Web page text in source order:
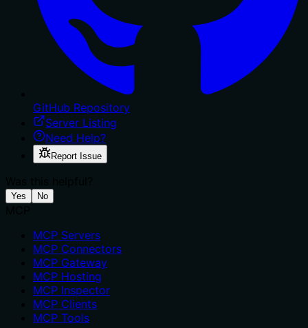
GitHub Repository
Server Listing
Need Help?
Report Issue
Yes No
MCP Servers
MCP Connectors
MCP Gateway
MCP Hosting
MCP Inspector
MCP Clients
MCP Tools